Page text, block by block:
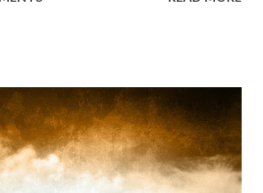
they have built. I have to get up,
human... From centuries people are
or for better opportunities. But, not
sailing...some live under miserable
wrenching fact is nobody helps